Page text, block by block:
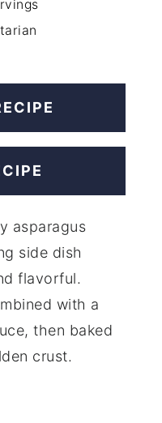
asparagus
side dish
flavorful.
with a
then baked
crust.